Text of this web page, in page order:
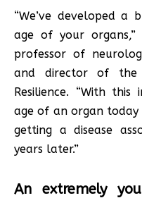
“We’ve developed a
age of your organs,”
professor of
and director of the
Resilience. “With this
age of an organ
getting a disease
years later.”
An extremely